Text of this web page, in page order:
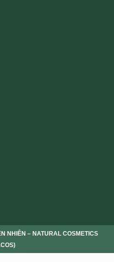
NHIÊN – NATURAL COSMETICS